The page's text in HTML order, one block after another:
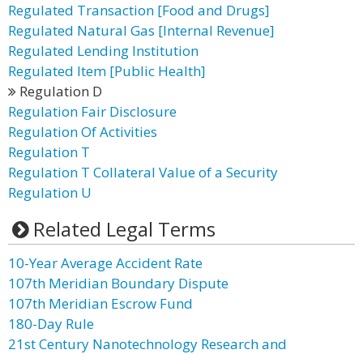
Regulated Transaction [Food and Drugs]
Regulated Natural Gas [Internal Revenue]
Regulated Lending Institution
Regulated Item [Public Health]
Regulation D
Regulation Fair Disclosure
Regulation Of Activities
Regulation T
Regulation T Collateral Value of a Security
Regulation U
Related Legal Terms
10-Year Average Accident Rate
107th Meridian Boundary Dispute
107th Meridian Escrow Fund
180-Day Rule
21st Century Nanotechnology Research and